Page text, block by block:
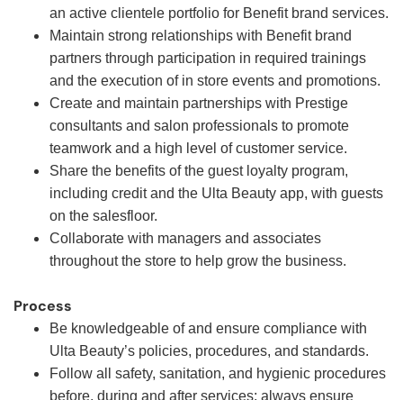
an active clientele portfolio for Benefit brand services.
Maintain strong relationships with Benefit brand
partners through participation in required trainings
and the execution of in store events and promotions.
Create and maintain partnerships with Prestige
consultants and salon professionals to promote
teamwork and a high level of customer service.
Share the benefits of the guest loyalty program,
including credit and the Ulta Beauty app, with guests
on the salesfloor.
Collaborate with managers and associates
throughout the store to help grow the business.
Process
Be knowledgeable of and ensure compliance with
Ulta Beauty’s policies, procedures, and standards.
Follow all safety, sanitation, and hygienic procedures
before, during and after services; always ensure